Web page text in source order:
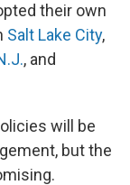
their own
Salt Lake City,
, and
will be
but the